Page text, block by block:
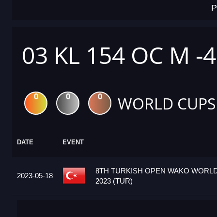
03 KL 154 OC M -
0 0 0 WORLD CUPS
DATE EVENT
2023-05-18
8TH TURKISH OPEN WAKO
2023 (TUR)